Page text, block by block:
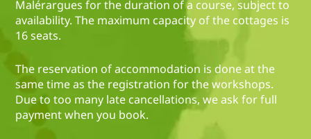
Malérargues for the duration of a course, subject to
availability. The maximum capacity of the cottages is
16 seats.
The reservation of accommodation is done at the
same time as the registration for the workshops.
Due to too many late cancellations, we ask for full
payment when you book.